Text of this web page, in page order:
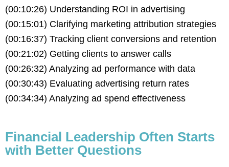
(00:10:26) Understanding ROI in advertising
(00:15:01) Clarifying marketing attribution strategies
(00:16:37) Tracking client conversions and retention
(00:21:02) Getting clients to answer calls
(00:26:32) Analyzing ad performance with data
(00:30:43) Evaluating advertising return rates
(00:34:34) Analyzing ad spend effectiveness
Financial Leadership Often Starts
with Better Questions